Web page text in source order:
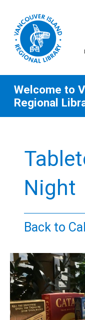
content
All
Teens
Welcome to
Regional
Night
Back to